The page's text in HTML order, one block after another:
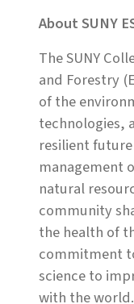
About SUNY
The SUNY
and Forestry
of the
technologies,
resilient
management
natural
community
the health of
commitment
science to
with the